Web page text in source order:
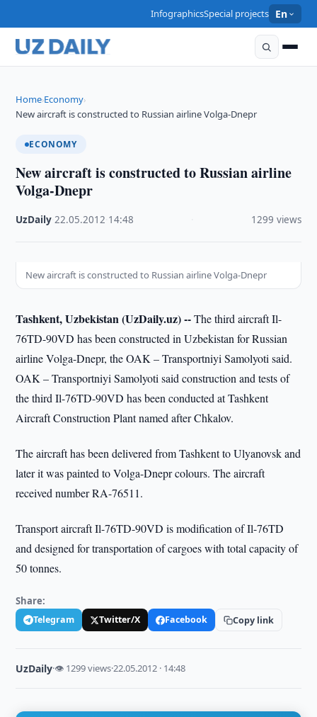
InfographicsSpecial projects En
Home›Economy›
New aircraft is constructed to Russian airline Volga-Dnepr
ECONOMY
New aircraft is constructed to Russian airline
Volga-Dnepr
UzDaily ·22.05.2012 14:48 1299 views
New aircraft is constructed to Russian airline Volga-Dnepr
Tashkent, Uzbekistan (UzDaily.uz) --The third aircraft Il-
76TD-90VD has been constructed in Uzbekistan for Russian
airline Volga-Dnepr, the OAK – Transportniyi Samolyoti said.
OAK – Transportniyi Samolyoti said construction and tests of
the third Il-76TD-90VD has been conducted at Tashkent
Aircraft Construction Plant named after Chkalov.
The aircraft has been delivered from Tashkent to Ulyanovsk and
later it was painted to Volga-Dnepr colours. The aircraft
received number RA-76511.
Transport aircraft Il-76TD-90VD is modification of Il-76TD
and designed for transportation of cargoes with total capacity of
50 tonnes.
Share:
Telegram Twitter/X Facebook Copy link
UzDaily·👁 1299 views·22.05.2012 · 14:48